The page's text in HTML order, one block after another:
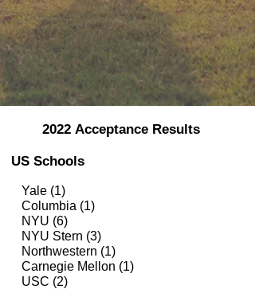
2022Acceptance Results
US Schools
Yale (1)
Columbia (1)
NYU (6)
NYU Stern (3)
Northwestern (1)
Carnegie Mellon (1)
USC (2)